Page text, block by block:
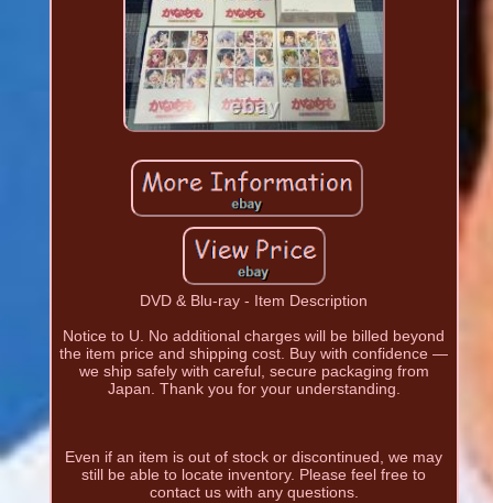
DVD & Blu-ray - Item Description
Notice to U. No additional charges will be billed beyond
the item price and shipping cost. Buy with confidence —
we ship safely with careful, secure packaging from
Japan. Thank you for your understanding.
Even if an item is out of stock or discontinued, we may
still be able to locate inventory. Please feel free to
contact us with any questions.